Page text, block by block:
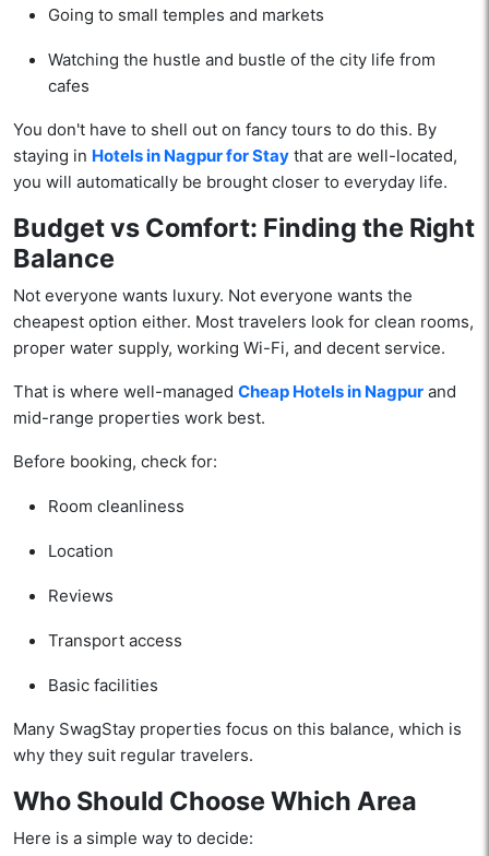
Going to small temples and markets
Watching the hustle and bustle of the city life from
cafes
You don't have to shell out on fancy tours to do this. By
staying in Hotels in Nagpur for Stay that are well-located,
you will automatically be brought closer to everyday life.
Budget vs Comfort: Finding the Right
Balance
Not everyone wants luxury. Not everyone wants the
cheapest option either. Most travelers look for clean rooms,
proper water supply, working Wi-Fi, and decent service.
That is where well-managed Cheap Hotels in Nagpur and
mid-range properties work best.
Before booking, check for:
Room cleanliness
Location
Reviews
Transport access
Basic facilities
Many SwagStay properties focus on this balance, which is
why they suit regular travelers.
Who Should Choose Which Area
Here is a simple way to decide: